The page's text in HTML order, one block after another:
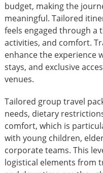
budget, making the
meaningful. Tailored
feels engaged through a
activities, and comfort.
enhance the experience
stays, and exclusive
venues.
Tailored group travel
needs, dietary
comfort, which is
with young children,
corporate teams. This
logistical elements from